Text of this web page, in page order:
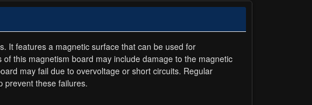
It features a magnetic surface that can be used for
this magnetism board may include damage to the magnetic
may fail due to overvoltage or short circuits. Regular
prevent these failures.